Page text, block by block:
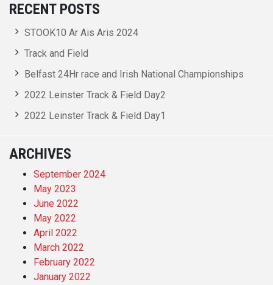
RECENT POSTS
STOOK10 Ar Ais Aris 2024
Track and Field
Belfast 24Hr race and Irish National Championships
2022 Leinster Track & Field Day2
2022 Leinster Track & Field Day1
ARCHIVES
September 2024
May 2023
June 2022
May 2022
April 2022
March 2022
February 2022
January 2022